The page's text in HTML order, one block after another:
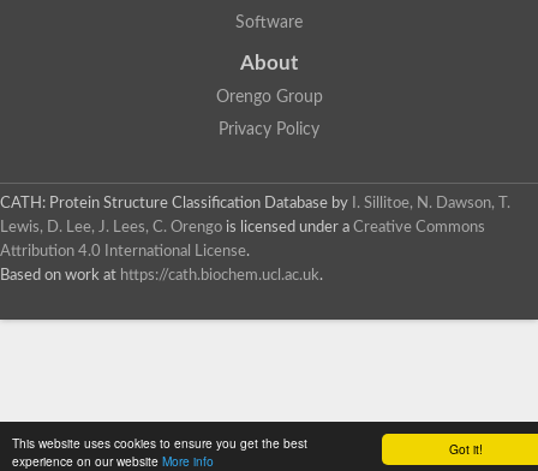
Got it!
This website uses cookies to ensure you get the best
experience on our website More info
Software
About
Orengo Group
Privacy Policy
CATH: Protein Structure Classification Database by
I. Sillitoe, N. Dawson, T.
Lewis, D. Lee, J. Lees, C. Orengo is licensed under a Creative Commons
Attribution 4.0 International License.
Based on work at https://cath.biochem.ucl.ac.uk.